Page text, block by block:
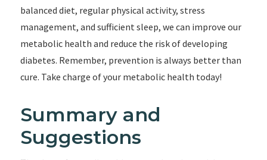
balanced diet, regular physical activity, stress
management, and sufficient sleep, we can improve our
metabolic health and reduce the risk of developing
diabetes. Remember, prevention is always better than
cure. Take charge of your metabolic health today!
Summary and
Suggestions